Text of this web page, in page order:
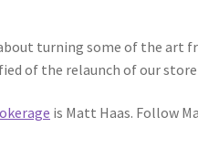
turning some of the art
of the relaunch of our
is Matt Haas. Follow